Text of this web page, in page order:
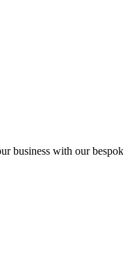
business with our